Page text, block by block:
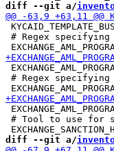
diff --git a/
# Regex specifying
# Regex
# Tool to use for
diff --git a/